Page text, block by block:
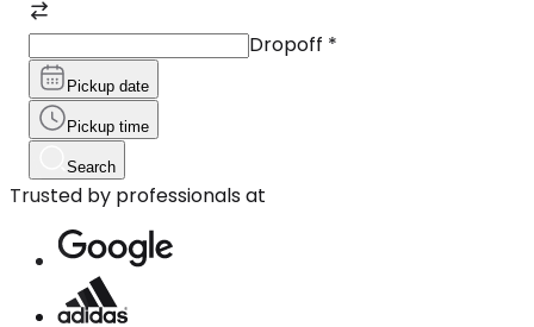
Dropoff *
Pickup date
Pickup time
Search
Trusted by professionals at